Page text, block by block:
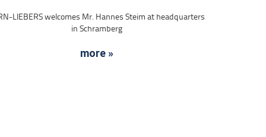
LIEBERS welcomes Mr. Hannes Steim at headquarters
in Schramberg
more »